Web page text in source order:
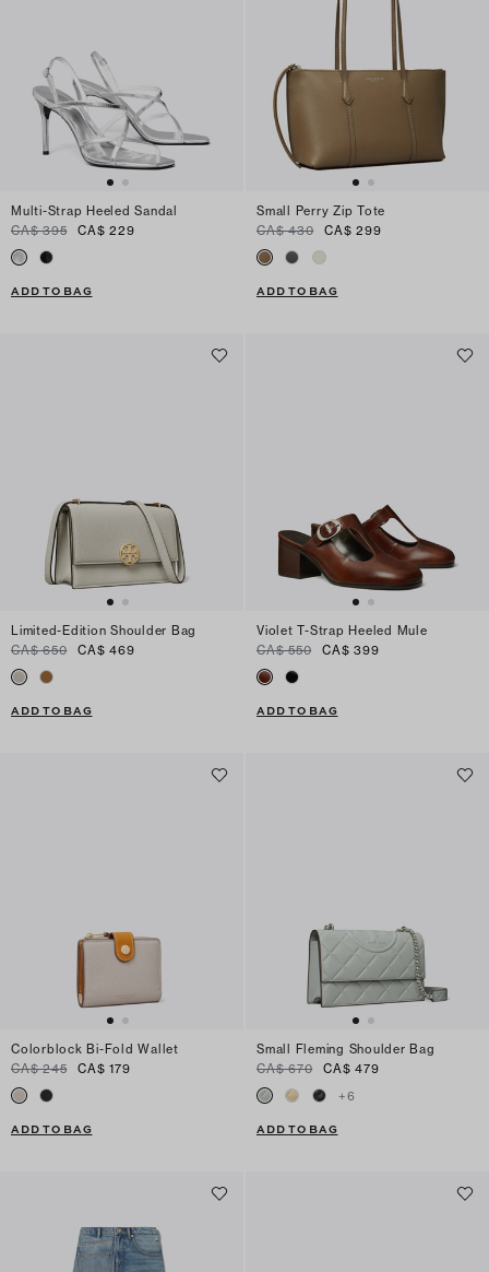
Multi-Strap Heeled Sandal
CA$ 395
CA$ 229
ADD TO BAG
Small Perry Zip Tote
CA$ 430
CA$ 299
ADD TO BAG
Limited-Edition Shoulder Bag
CA$ 650
CA$ 469
ADD TO BAG
Violet T-Strap Heeled Mule
CA$ 550
CA$ 399
ADD TO BAG
Colorblock Bi-Fold Wallet
CA$ 245
CA$ 179
ADD TO BAG
Small Fleming Shoulder Bag
CA$ 670
CA$ 479
+6
ADD TO BAG